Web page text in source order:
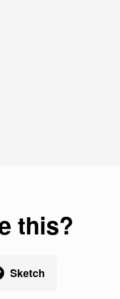
this?
Sketch